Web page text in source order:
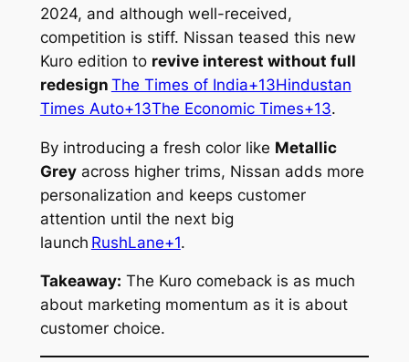
2024, and although well-received,
competition is stiff. Nissan teased this new
Kuro edition to revive interest without full
redesign The Times of India+13Hindustan
Times Auto+13The Economic Times+13.
By introducing a fresh color like Metallic
Greyacross higher trims, Nissan adds more
personalization and keeps customer
attention until the next big
launch RushLane+1.
Takeaway: The Kuro comeback is as much
about marketing momentum as it is about
customer choice.